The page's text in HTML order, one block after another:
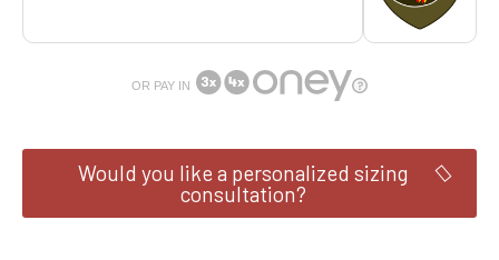
OR PAY IN
Would you like a personalized sizing
consultation?